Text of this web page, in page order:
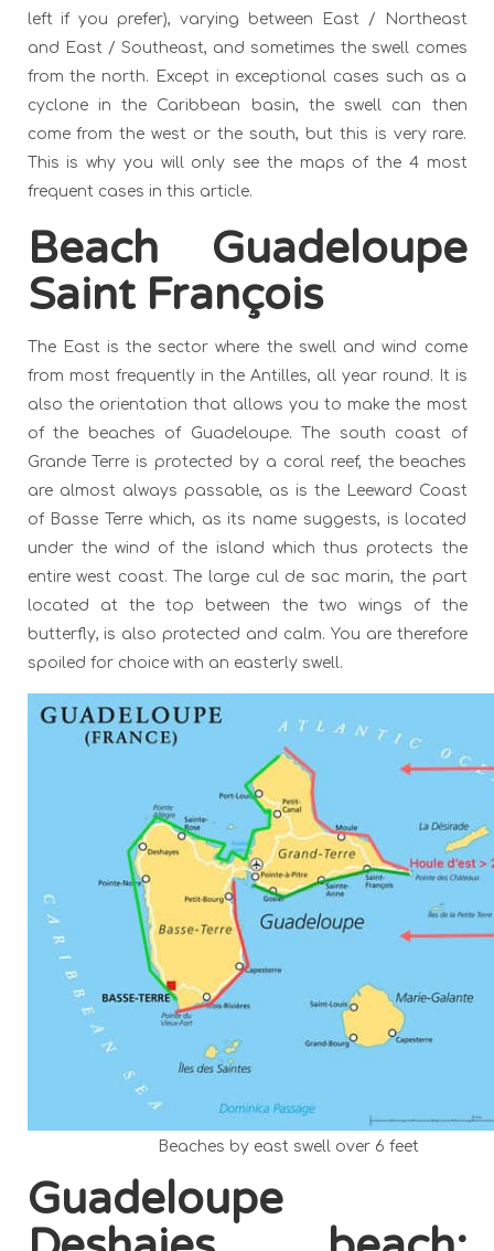
left if you prefer), varying between East / Northeast
and East / Southeast, and sometimes the swell comes
from the north. Except in exceptional cases such as a
cyclone in the Caribbean basin, the swell can then
come from the west or the south, but this is very rare.
This is why you will only see the maps of the 4 most
frequent cases in this article.
Beach Guadeloupe
Saint François
The East is the sector where the swell and wind come
from most frequently in the Antilles, all year round. It is
also the orientation that allows you to make the most
of the beaches of Guadeloupe. The south coast of
Grande Terre is protected by a coral reef, the beaches
are almost always passable, as is the Leeward Coast
of Basse Terre which, as its name suggests, is located
under the wind of the island which thus protects the
entire west coast. The large cul de sac marin, the part
located at the top between the two wings of the
butterfly, is also protected and calm. You are therefore
spoiled for choice with an easterly swell.
Beaches by east swell over 6 feet
Guadeloupe